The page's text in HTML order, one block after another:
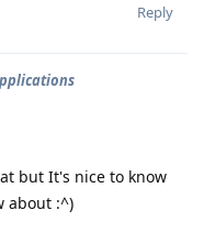
Reply
but It's nice to know
about :^)